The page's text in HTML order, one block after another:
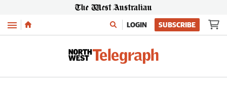
Menu LOGIN SUBSCRIBE